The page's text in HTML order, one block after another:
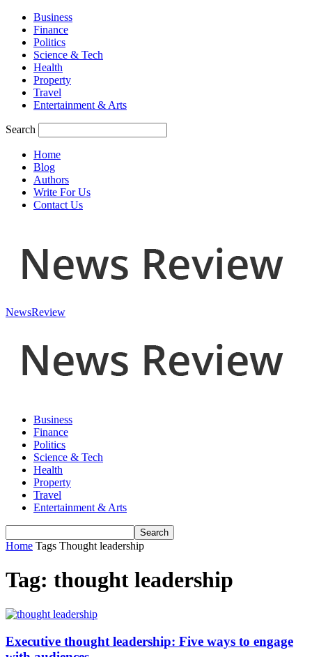
Business
Finance
Politics
Science & Tech
Health
Property
Travel
Entertainment & Arts
Search
Home
Blog
Authors
Write For Us
Contact Us
NewsReview
Business
Finance
Politics
Science & Tech
Health
Property
Travel
Entertainment & Arts
Home Tags Thought leadership
Tag: thought leadership
Executive thought leadership: Five ways to engage